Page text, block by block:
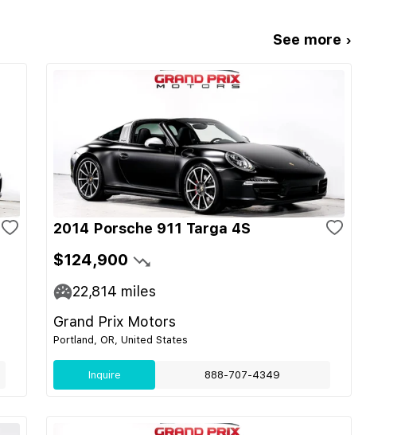
See more ›
2014 Porsche 911 Targa 4S
$124,900
22,814 miles
Grand Prix Motors
Portland, OR, United States
Inquire 888-707-4349